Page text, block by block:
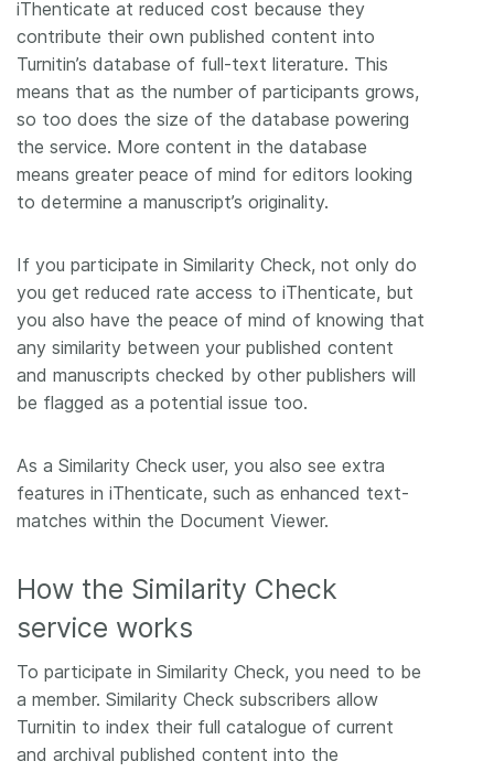
iThenticate at reduced cost because they
contribute their own published content into
Turnitin’s database of full-text literature. This
means that as the number of participants grows,
so too does the size of the database powering
the service. More content in the database
means greater peace of mind for editors looking
to determine a manuscript’s originality.
If you participate in Similarity Check, not only do
you get reduced rate access to iThenticate, but
you also have the peace of mind of knowing that
any similarity between your published content
and manuscripts checked by other publishers will
be flagged as a potential issue too.
As a Similarity Check user, you also see extra
features in iThenticate, such as enhanced text-
matches within the Document Viewer.
How the Similarity Check
service works
To participate in Similarity Check, you need to be
a member. Similarity Check subscribers allow
Turnitin to index their full catalogue of current
and archival published content into the